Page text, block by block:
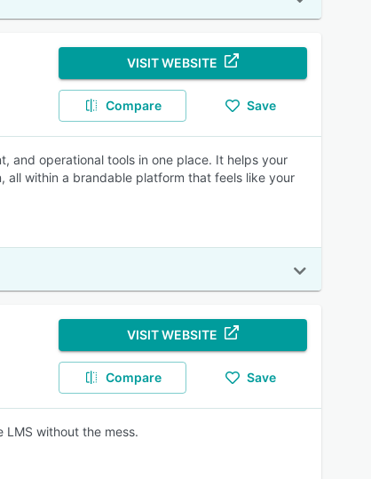
VISIT WEBSITE
Compare Save
and operational tools in one place. It helps your
within a brandable platform that feels like your
VISIT WEBSITE
Compare Save
LMS without the mess.